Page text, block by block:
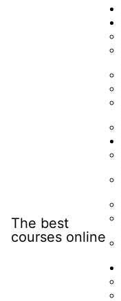
The best
courses online